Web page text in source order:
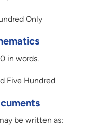
Only
in words.
Five Hundred
be written as: